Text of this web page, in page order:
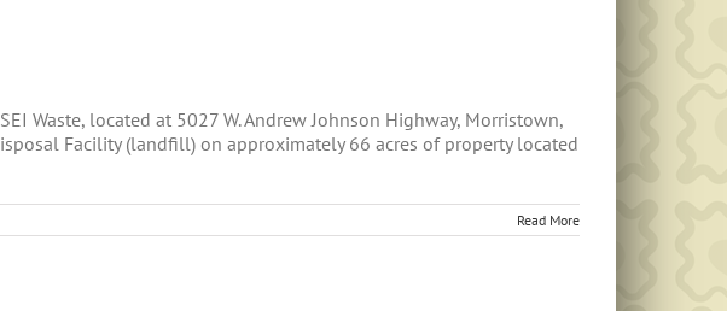
Waste, located at 5027 W. Andrew Johnson Highway, Morristown,
Facility (landfill) on approximately 66 acres of property located
Read More